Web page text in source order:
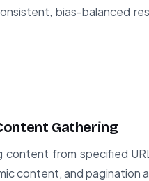
bias-balanced
Gathering
from specified
content, and